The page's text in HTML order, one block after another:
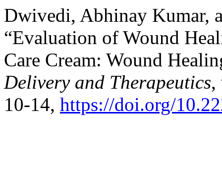
Dwivedi, Abhinay Kumar,
“Evaluation of Wound
Care Cream: Wound
Delivery and Therapeutics,
10-14, https://doi.org/